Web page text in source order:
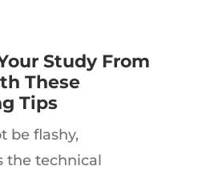
Study From
These
Tips
be flashy,
the technical